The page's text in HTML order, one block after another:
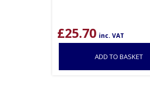
£25.70 inc. VAT
ADD TO BASKET